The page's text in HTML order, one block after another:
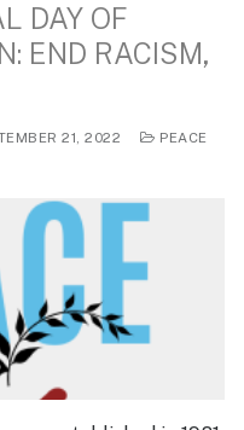
DAY OF
END RACISM,
21, 2022
PEACE